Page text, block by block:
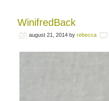
WinifredBack
august 21, 2014 by rebecca